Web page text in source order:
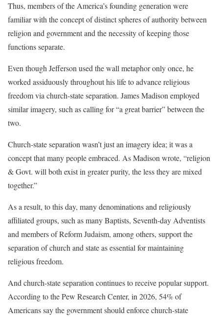
Thus, members of the America’s founding generation were
familiar with the concept of distinct spheres of authority between
religion and government and the necessity of keeping those
functions separate.
Even though Jefferson used the wall metaphor only once, he
worked assiduously throughout his life to advance religious
freedom via church-state separation. James Madison employed
similar imagery, such as calling for “a great barrier” between the
two.
Church-state separation wasn’t just an imagery idea; it was a
concept that many people embraced. As Madison wrote, “religion
& Govt. will both exist in greater purity, the less they are mixed
together.”
As a result, to this day, many denominations and religiously
affiliated groups, such as many Baptists, Seventh-day Adventists
and members of Reform Judaism, among others, support the
separation of church and state as essential for maintaining
religious freedom.
And church-state separation continues to receive popular support.
According to the Pew Research Center, in 2026, 54% of
Americans say the government should enforce church-state